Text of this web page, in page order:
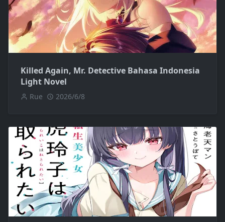
Killed Again, Mr. Detective Bahasa Indonesia
Light Novel
Rue 2026/6/8